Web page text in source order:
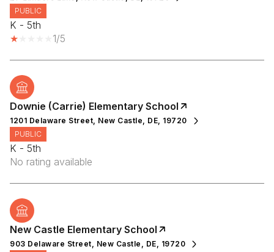
PUBLIC
K - 5th
1/5
Downie (Carrie) Elementary School
1201 Delaware Street, New Castle, DE, 19720
PUBLIC
K - 5th
No rating available
New Castle Elementary School
903 Delaware Street, New Castle, DE, 19720